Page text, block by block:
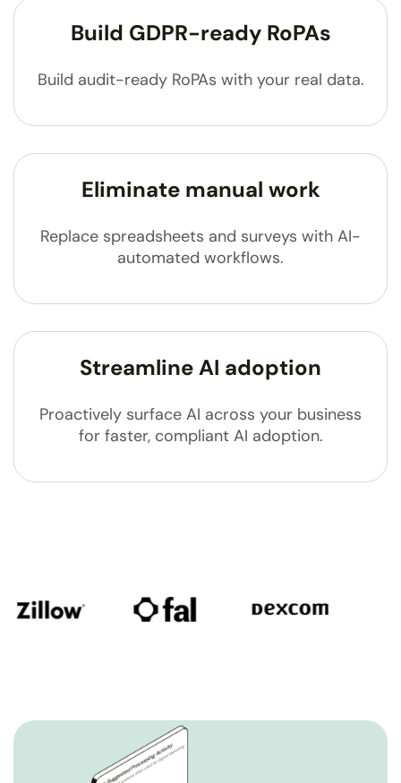
Build GDPR-ready RoPAs
Build audit-ready RoPAs with your real data.
Eliminate manual work
Replace spreadsheets and surveys with AI-
automated workflows.
Streamline AI adoption
Proactively surface AI across your business
for faster, compliant AI adoption.